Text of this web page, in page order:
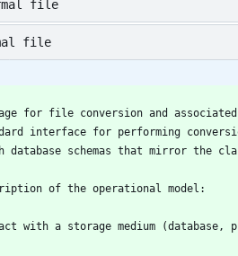
file
file
for file conversion and associated